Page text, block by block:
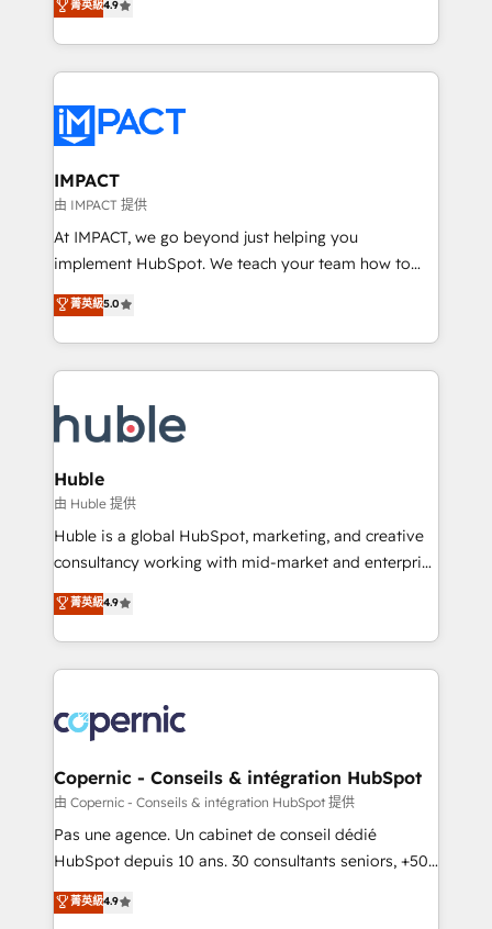
team of 100+ experts is ready for you! Driving digital
growth | www.brightdigital.com
1️⃣ Set Up | Onboarding New or Check-fixing existing
HubSpot portals 2️⃣ Scale Up | 100% HubSpot Task
Execution... Global 24/7 ... All Experts 3️⃣ Integrate |
Slash months from your API Integration project... ⬅️
Click "Contact Business" ⬅️ to access 150+ Kickstart
Integration templates that put HubSpot in the center
of your tech stack, syncing... 🛍️ Shopify or
WooCommerce 💲 Stripe or Paypal 💰 Sage or
Netsuite 🤖 Google or Microsoft ✍️ DocuSign or
the rare Advanced "Custom Integrations"
Accreditation, securely sync data across... 🔄 any
new HubSpot portal with Advanced Website and
CRM Migrations using our in-house "HubScrub" Tool.
菁英級4.9
IMPACT
由 IMPACT 提供
At IMPACT, we go beyond just helping you
implement HubSpot. We teach your team how to
master it. As the creators of the Endless Customers
System™ (the next evolution of They Ask, You
Answer), we’re the only HubSpot partner built
entirely around coaching and training. That means
skills, processes, and internal team you need to
attract the right buyers, close deals faster, and grow
without outside dependencies. You’ll learn how to: •
Set up, audit, and organize your HubSpot portal •
Get your sales team fully using HubSpot • Track
pipeline and revenue across the entire buyer journey
growth • Create content and videos that attract
buyers • Use AI to scale smarter Our coaching-led
lasts. So if you're ready to become the most trusted
voice in your market, let’s talk.
菁英級5.0
Huble
由 Huble 提供
Huble is a global HubSpot, marketing, and creative
consultancy working with mid-market and enterprise
businesses. We go beyond implementation, shaping
the strategy, processes, and teams that turn
HubSpot into a genuine growth engine. Named
HubSpot's Global Partner of the Year in 2024,
worldwide, and with over 15 years in the ecosystem,
Huble has built a track record that speaks for itself.
One company, one operating model, delivering
across offices and consulting teams in the UK, USA,
Canada, Germany, France, Belgium, Singapore, and
South Africa. Certified compliant with ISO/IEC
international offices and 175+ employees.
菁英級4.9
Copernic - Conseils & intégration HubSpot
由 Copernic - Conseils & intégration HubSpot 提供
Pas une agence. Un cabinet de conseil dédié
HubSpot depuis 10 ans. 30 consultants seniors, +500
clients, un ROI mesurable. Notre mission : faire de
HubSpot un vrai levier de performance pour votre
菁英級4.9